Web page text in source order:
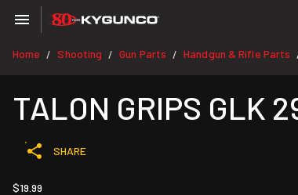
Home / Shooting / Gun Parts / Handgun & Rifle Parts
TALON GRIPS GLK
SHARE
$19.99